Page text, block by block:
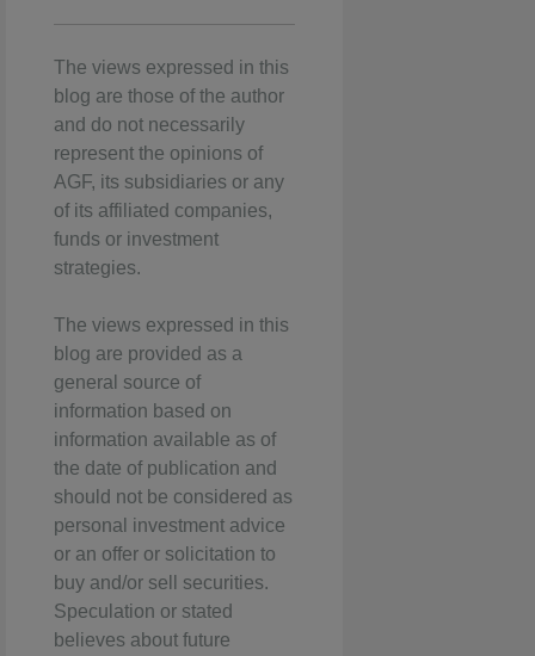
The views expressed in this
blog are those of the author
and do not necessarily
represent the opinions of
AGF, its subsidiaries or any
of its affiliated companies,
funds or investment
strategies.
The views expressed in this
blog are provided as a
general source of
information based on
information available as of
the date of publication and
should not be considered as
personal investment advice
or an offer or solicitation to
buy and/or sell securities.
Speculation or stated
believes about future